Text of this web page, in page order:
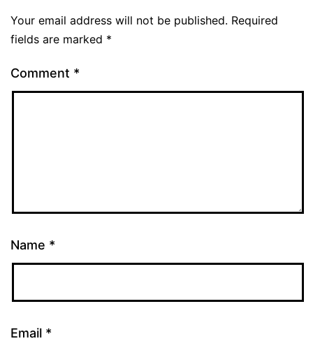
Your email address will not be published. Required
fields are marked *
Comment *
Name *
Email *